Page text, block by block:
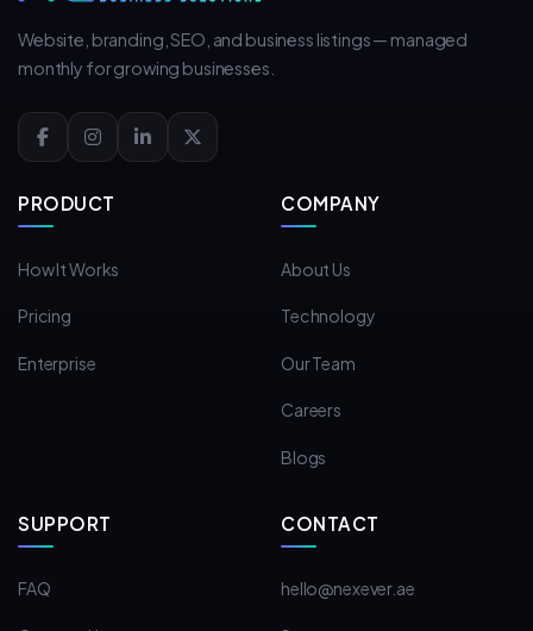
Website, branding, SEO, and business listings — managed
monthly for growing businesses.
PRODUCT
How It Works
Pricing
Enterprise
COMPANY
About Us
Technology
Our Team
Careers
Blogs
SUPPORT
FAQ
CONTACT
hello@nexever.ae